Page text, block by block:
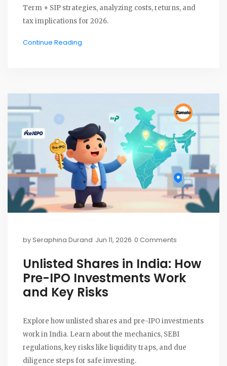
Term + SIP strategies, analyzing costs, returns, and
tax implications for 2026.
Continue Reading
bySeraphina Durand Jun 11, 2026 0 Comments
Unlisted Shares in India: How
Pre-IPO Investments Work
and Key Risks
Explore how unlisted shares and pre-IPO investments
work in India. Learn about the mechanics, SEBI
regulations, key risks like liquidity traps, and due
diligence steps for safe investing.